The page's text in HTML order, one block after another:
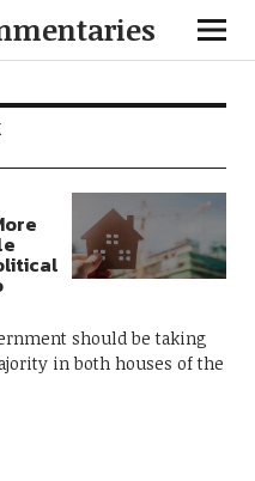
should be taking
in both houses of the